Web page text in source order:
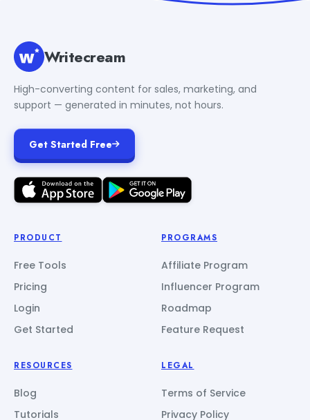
Writecream
High-converting content for sales, marketing, and
support — generated in minutes, not hours.
Get Started Free
PRODUCT
Free Tools
Pricing
Login
Get Started
PROGRAMS
Affiliate Program
Influencer Program
Roadmap
Feature Request
RESOURCES
Blog
Tutorials
LEGAL
Terms of Service
Privacy Policy